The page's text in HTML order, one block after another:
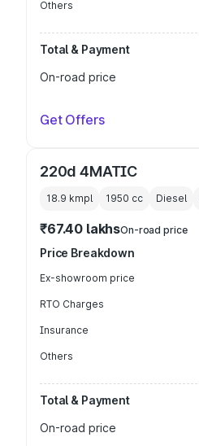
Others
Total & Payment
On-road price
Get Offers
220d 4MATIC
18.9 kmpl 1950 cc Diesel
₹67.40 lakhsOn-road price
Price Breakdown
Ex-showroom price
RTO Charges
Insurance
Others
Total & Payment
On-road price